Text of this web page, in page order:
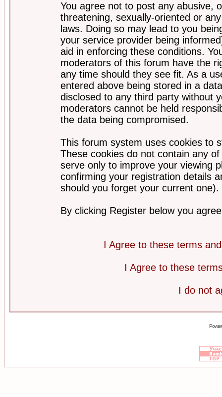
You agree not to post any abusive,
threatening, sexually-oriented or
laws. Doing so may lead to you
your service provider being
aid in enforcing these conditions.
moderators of this forum have the
any time should they see fit. As a
entered above being stored in a
disclosed to any third party without
moderators cannot be held
the data being compromised.
This forum system uses cookies to
These cookies do not contain any
serve only to improve your viewing
confirming your registration details
should you forget your current one).
By clicking Register below you
I Agree to these terms
I Agree to these
I do not